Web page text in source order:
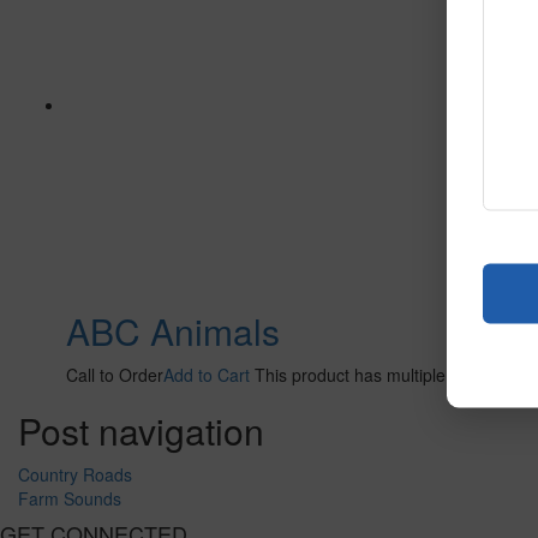
ABC Animals
Call to OrderAdd to Cart This product has multiple variants.
Post navigation
Country Roads
Farm Sounds